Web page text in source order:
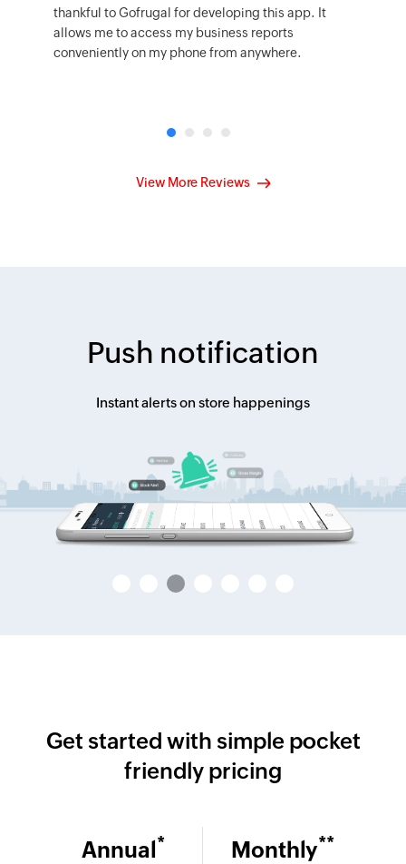
thankful to Gofrugal for developing this app. It
allows me to access my business reports
conveniently on my phone from anywhere.
View More Reviews
Push notification
Instant alerts on store happenings
Get started with simple pocket
friendly pricing
Annual * Monthly**